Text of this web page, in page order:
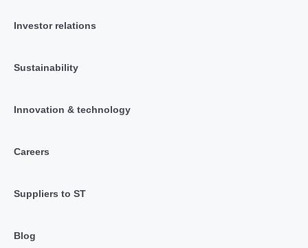
Investor relations
Sustainability
Innovation & technology
Careers
Suppliers to ST
Blog